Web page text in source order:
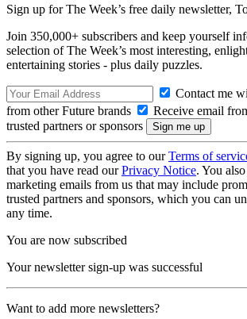
Sign up for The Week’s free daily newsletter,
Join 350,000+ subscribers and keep yourself
selection of The Week’s most interesting,
entertaining stories - plus daily puzzles.
Contact me
from other Future brands
Receive email
trusted partners or sponsors
By signing up, you agree to ourTerms of
that you have read ourPrivacy Notice. You
marketing emails from us that may include
trusted partners and sponsors, which you can
any time.
You are now subscribed
Your newsletter sign-up was successful
Want to add more newsletters?